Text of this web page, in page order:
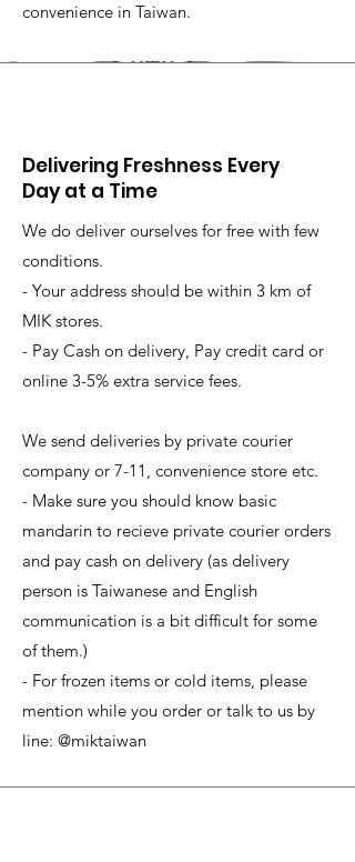
convenience in Taiwan.
Delivering Freshness Every
Day at a Time
We do deliver ourselves for free with few
conditions.
- Your address should be within 3 km of
MIK stores.
- Pay Cash on delivery, Pay credit card or
online 3-5% extra service fees.
We send deliveries by private courier
company or 7-11, convenience store etc.
- Make sure you should know basic
mandarin to recieve private courier orders
and pay cash on delivery (as delivery
person is Taiwanese and English
communication is a bit difficult for some
of them.)
- For frozen items or cold items, please
mention while you order or talk to us by
line: @miktaiwan